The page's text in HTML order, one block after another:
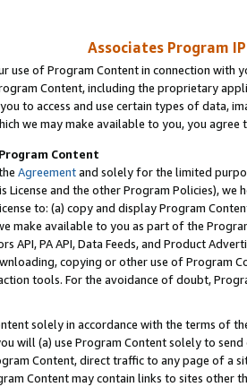
Associates Program
use of Program Content in connection
Content, including the proprietary
to access and use certain types of data,
we may make available to you, you agree
Content
Agreementand solely for the limited
License and the other Program Policies),
to: (a) copy and display Program
make available to you as part of the
API, PA API, Data Feeds, and Product
copying or other use of Program
tools. For the avoidance of doubt,
solely in accordance with the terms of
will (a) use Program Content solely to
Content, direct traffic to any page of a
Content may contain links to sites other